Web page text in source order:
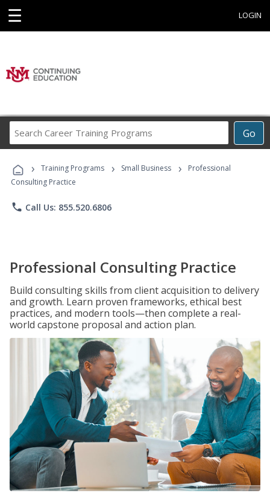
☰ LOGIN
Go
Career
Programs
› Training Programs › Small Business ›
Professional
Consulting Practice
phone Call Us: 855.520.6806
Professional Consulting Practice
Build consulting skills from client acquisition to delivery
and growth. Learn proven frameworks, ethical best
practices, and modern tools—then complete a real-
world capstone proposal and action plan.